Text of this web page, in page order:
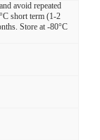
avoid repeated
short term (1-2
Store at -80°C